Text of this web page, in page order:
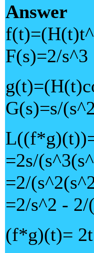
Answer
F(s)=2/s^3
G(s)=s/
=2s/
=2/
=2/s^2 - 2/
(f*g)(t)=